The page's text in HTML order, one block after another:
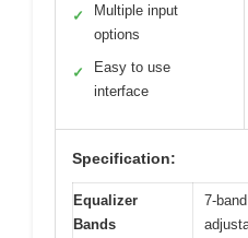
✓
Multiple input
options
✓
Easy to use
interface
Specification:
Equalizer
Bands
7-